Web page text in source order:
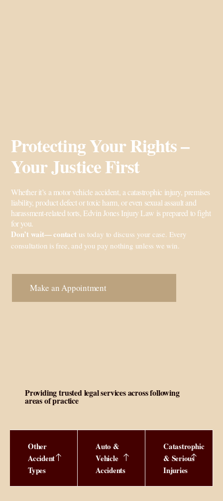
Protecting Your Rights –
Your Justice First
Whether it’s a motor vehicle accident, a catastrophic injury, premises
liability, product defect or toxic harm, or even sexual assault and
harassment-related torts, Edvin Jones Injury Law is prepared to fight
for you.
Don’t wait—contactus today to discuss your case. Every
consultation is free, and you pay nothing unless we win.
Make an Appointment
Providing trusted legal services across following
areas of practice
Other
Accident
Types
Auto &
Vehicle
Accidents
Catastrophic
& Serious
Injuries